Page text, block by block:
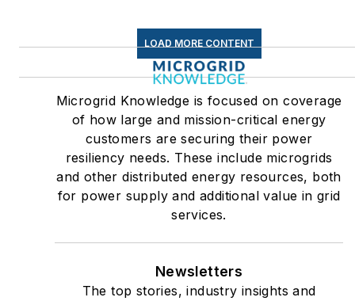
LOAD MORE CONTENT
Microgrid Knowledge is focused on coverage
of how large and mission-critical energy
customers are securing their power
resiliency needs. These include microgrids
and other distributed energy resources, both
for power supply and additional value in grid
services.
Newsletters
The top stories, industry insights and